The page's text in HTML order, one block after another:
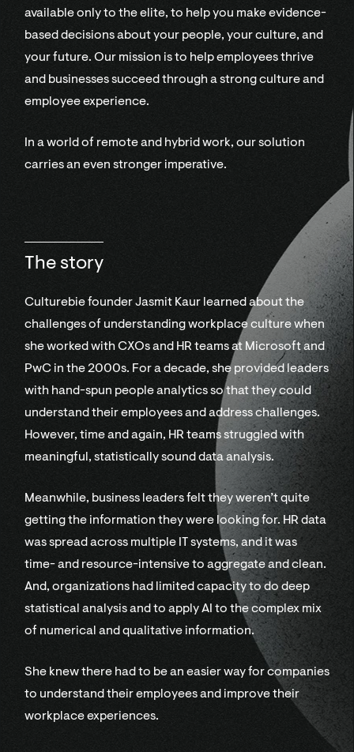
available only to the elite, to help you make evidence-
based decisions about your people, your culture, and
your future. Our mission is to help employees thrive
and businesses succeed through a strong culture and
employee experience.
In a world of remote and hybrid work, our solution
carries an even stronger imperative.
The story
Culturebie founder Jasmit Kaur learned about the
challenges of understanding workplace culture when
she worked with CXOs and HR teams at Microsoft and
PwC in the 2000s. For a decade, she provided leaders
with hand-spun people analytics so that they could
understand their employees and address challenges.
However, time and again, HR teams struggled with
meaningful, statistically sound data analysis.
Meanwhile, business leaders felt they weren’t quite
getting the information they were looking for. HR data
was spread across multiple IT systems, and it was
time- and resource-intensive to aggregate and clean.
And, organizations had limited capacity to do deep
statistical analysis and to apply AI to the complex mix
of numerical and qualitative information.
She knew there had to be an easier way for companies
to understand their employees and improve their
workplace experiences.